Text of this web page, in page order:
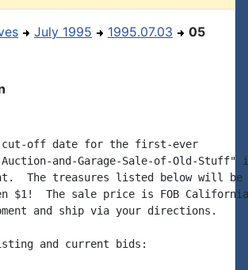
July 1995 1995.07.03 05
off date for the first-ever
Auction-and-Garage-Sale-of-Old-
The treasures listed below will
$1!  The sale price is FOB
and ship via your directions.
and current bids: